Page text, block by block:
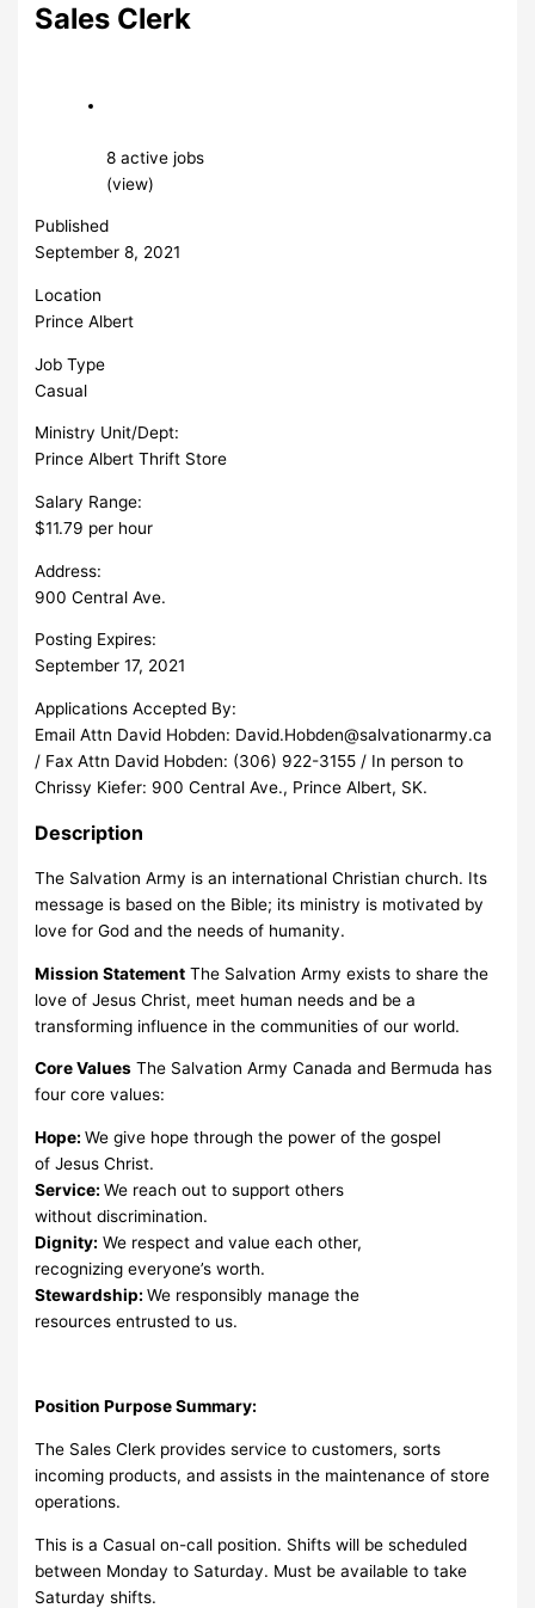
Sales Clerk
8 active jobs
(view)
Published
September 8, 2021
Location
Prince Albert
Job Type
Casual
Ministry Unit/Dept:
Prince Albert Thrift Store
Salary Range:
$11.79 per hour
Address:
900 Central Ave.
Posting Expires:
September 17, 2021
Applications Accepted By:
Email Attn David Hobden: David.Hobden@salvationarmy.ca
/ Fax Attn David Hobden: (306) 922-3155 / In person to
Chrissy Kiefer: 900 Central Ave., Prince Albert, SK.
Description
The Salvation Army is an international Christian church. Its
message is based on the Bible; its ministry is motivated by
love for God and the needs of humanity.
Mission Statement The Salvation Army exists to share the
love of Jesus Christ, meet human needs and be a
transforming influence in the communities of our world.
Core Values The Salvation Army Canada and Bermuda has
four core values:
Hope:We give hope through the power of the gospel
of Jesus Christ.
Service:We reach out to support others
without discrimination.
Dignity: We respect and value each other,
recognizing everyone’s worth.
Stewardship:We responsibly manage the
resources entrusted to us.
Position Purpose Summary:
The Sales Clerk provides service to customers, sorts
incoming products, and assists in the maintenance of store
operations.
This is a Casual on-call position. Shifts will be scheduled
between Monday to Saturday. Must be available to take
Saturday shifts.